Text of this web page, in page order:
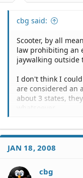
cbg said:
Scooter, by all
law prohibiting an
jaywalking outside
I don't think I
are considered an
about 3 states,
whatsoever.
Personally, I
right to privacy.
with work.
Montana is an
to privacy. what we
JAN 18, 2008
cbg